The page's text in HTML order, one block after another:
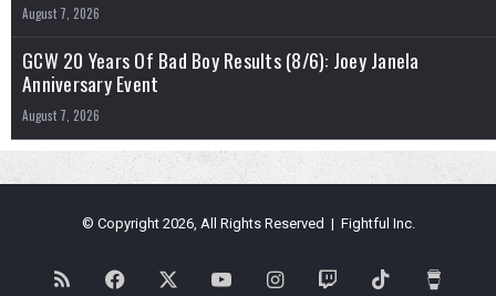
August 7, 2026
GCW 20 Years Of Bad Boy Results (8/6): Joey Janela
Anniversary Event
August 7, 2026
© Copyright 2026, All Rights Reserved | Fightful Inc.
RSS Facebook YouTubeInstagramTwitch TikTok